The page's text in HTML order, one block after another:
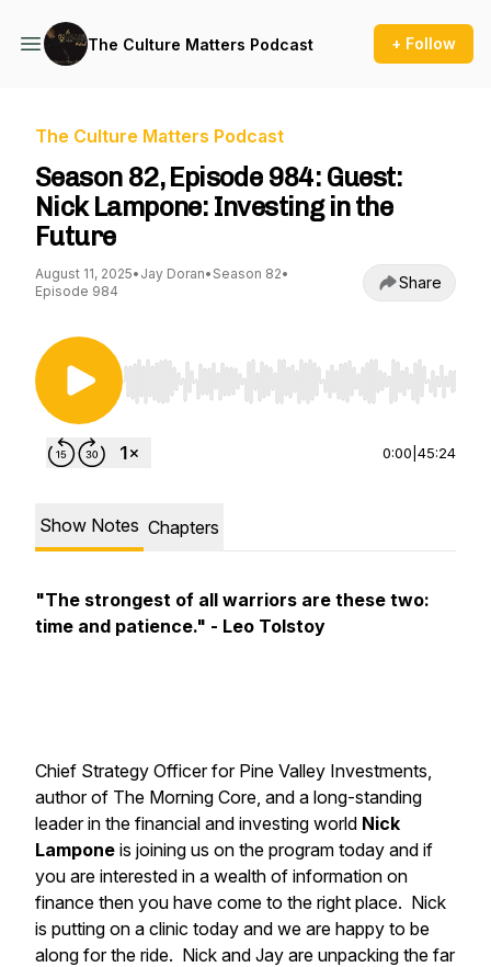
The Culture Matters Podcast + Follow
The Culture Matters Podcast
Season 82, Episode 984: Guest:
Nick Lampone: Investing in the
Future
August 11, 2025• Jay Doran• Season 82•
Episode 984
Share
Use Left/Right to seek, Home/End to jump to
0:00 45:24
Show Notes Chapters
"The strongest of all warriors are these two:
time and patience." - Leo Tolstoy
Chief Strategy Officer for Pine Valley Investments,
author of The Morning Core, and a long-standing
leader in the financial and investing world Nick
Lampone is joining us on the program today and if
you are interested in a wealth of information on
finance then you have come to the right place. Nick
is putting on a clinic today and we are happy to be
along for the ride. Nick and Jay are unpacking the far